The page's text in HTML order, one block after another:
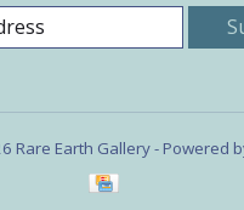
Rare Earth Gallery - Powered